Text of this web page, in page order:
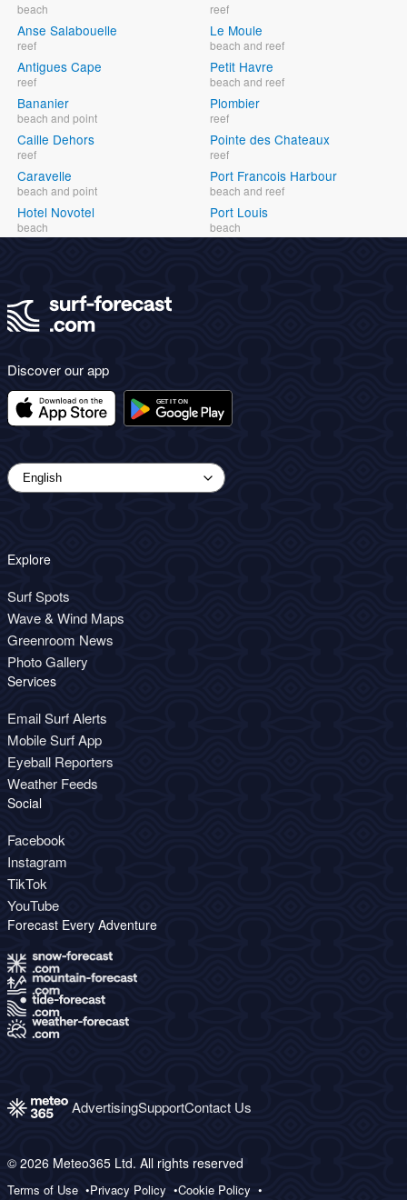
beach
Anse Salabouelle
reef
Antigues Cape
reef
Bananier
beach and point
Caille Dehors
reef
Caravelle
beach and point
Hotel Novotel
beach
reef
Le Moule
beach and reef
Petit Havre
beach and reef
Plombier
reef
Pointe des Chateaux
reef
Port Francois Harbour
beach and reef
Port Louis
beach
Discover our app
Explore
Surf Spots
Wave & Wind Maps
Greenroom News
Photo Gallery
Services
Email Surf Alerts
Mobile Surf App
Eyeball Reporters
Weather Feeds
Social
Facebook
Instagram
TikTok
YouTube
Forecast Every Adventure
AdvertisingSupportContact Us
© 2026 Meteo365 Ltd. All rights reserved
Terms of Use Privacy Policy Cookie Policy